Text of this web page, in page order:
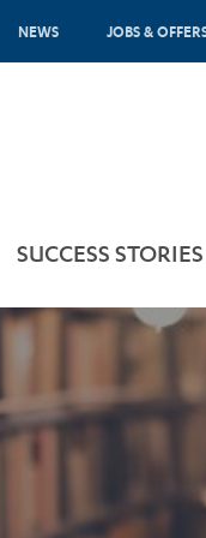
NEWS JOBS &
SUCCESS STORIES